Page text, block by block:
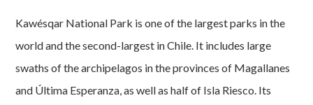
Kawésqar National Park is one of the largest parks in the
world and the second-largest in Chile. It includes large
swaths of the archipelagos in the provinces of Magallanes
and Última Esperanza, as well as half of Isla Riesco. Its